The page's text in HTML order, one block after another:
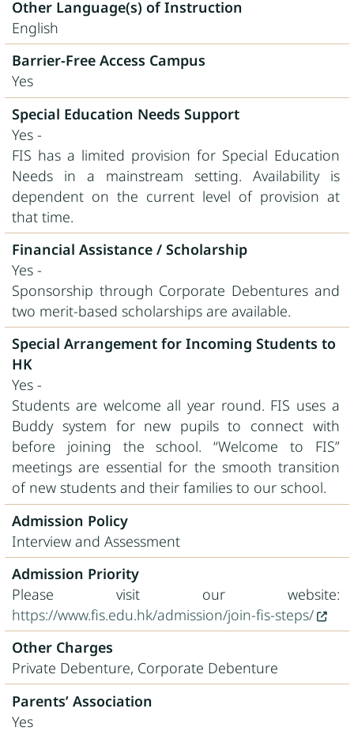
Other Language(s) of Instruction
English
Barrier-Free Access Campus
Yes
Special Education Needs Support
Yes -
FIS has a limited provision for Special Education
Needs in a mainstream setting. Availability is
dependent on the current level of provision at
that time.
Financial Assistance / Scholarship
Yes -
Sponsorship through Corporate Debentures and
two merit-based scholarships are available.
Special Arrangement for Incoming Students to
HK
Yes -
Students are welcome all year round. FIS uses a
Buddy system for new pupils to connect with
before joining the school. “Welcome to FIS”
meetings are essential for the smooth transition
of new students and their families to our school.
Admission Policy
Interview and Assessment
Admission Priority
Please visit our website:
https://www.fis.edu.hk/admission/join-fis-steps/
Other Charges
Private Debenture, Corporate Debenture
Parents’ Association
Yes